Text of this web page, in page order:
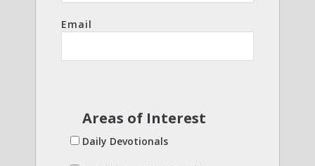
Email
Areas of Interest
Daily Devotionals